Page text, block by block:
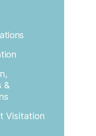
&
Visitation